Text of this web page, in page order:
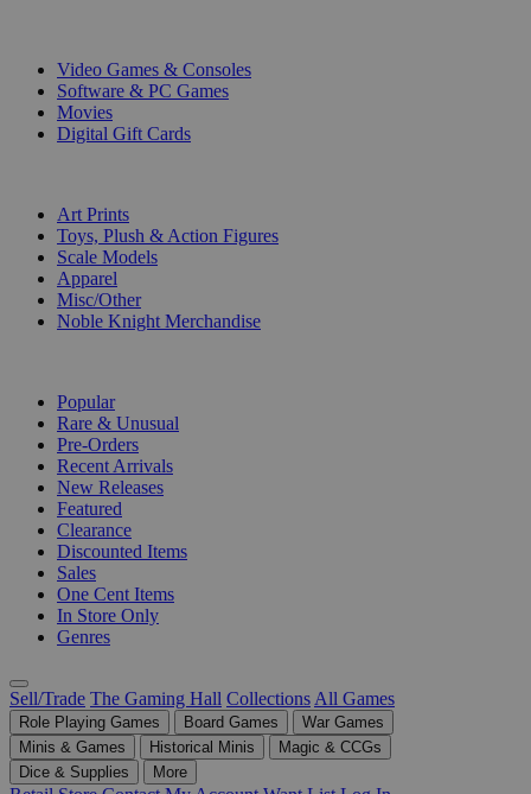
Video Games & Consoles
Software & PC Games
Movies
Digital Gift Cards
Art Prints
Toys, Plush & Action Figures
Scale Models
Apparel
Misc/Other
Noble Knight Merchandise
Popular
Rare & Unusual
Pre-Orders
Recent Arrivals
New Releases
Featured
Clearance
Discounted Items
Sales
One Cent Items
In Store Only
Genres
Sell/Trade The Gaming Hall Collections All Games
Role Playing Games Board Games
War Games
Minis & Games
Historical Minis
Magic & CCGs
Dice & Supplies
More